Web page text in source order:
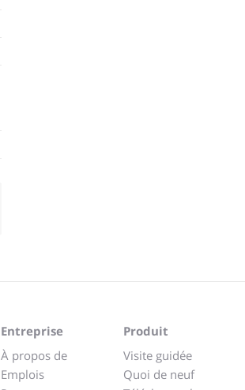
Entreprise
À propos de
Emplois
Produit
Visite guidée
Quoi de neuf